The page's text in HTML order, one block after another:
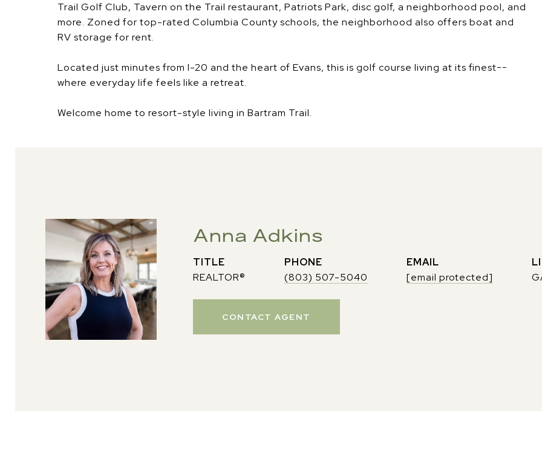
Trail Golf Club, Tavern on the Trail restaurant, Patriots Park, disc golf, a neighborhood pool, and
more. Zoned for top-rated Columbia County schools, the neighborhood also offers boat and
RV storage for rent.
Located just minutes from I-20 and the heart of Evans, this is golf course living at its finest--
where everyday life feels like a retreat.
Welcome home to resort-style living in Bartram Trail.
Anna Adkins
TITLE
REALTOR®
PHONE
(803) 507-5040
EMAIL
[email protected]
CONTACT AGENT